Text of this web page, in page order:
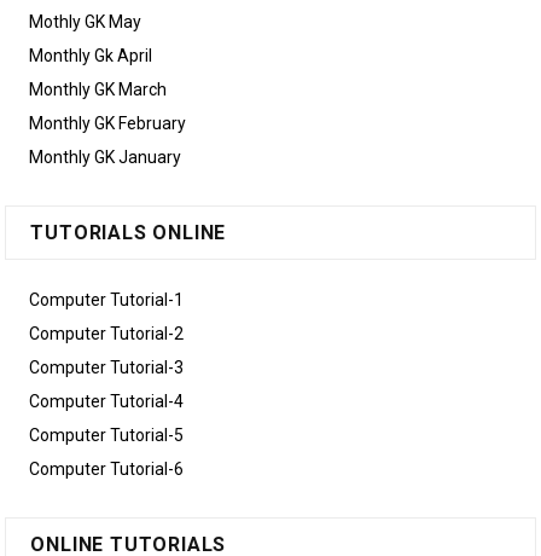
Mothly GK May
Monthly Gk April
Monthly GK March
Monthly GK February
Monthly GK January
TUTORIALS ONLINE
Computer Tutorial-1
Computer Tutorial-2
Computer Tutorial-3
Computer Tutorial-4
Computer Tutorial-5
Computer Tutorial-6
ONLINE TUTORIALS